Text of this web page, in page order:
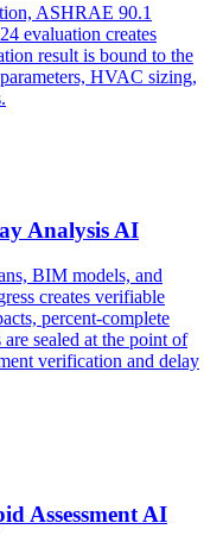
ASHRAE 90.1
evaluation creates
result is bound to the
HVAC sizing,
Analysis AI
BIM models, and
creates verifiable
percent-complete
sealed at the point of
verification and delay
Assessment AI